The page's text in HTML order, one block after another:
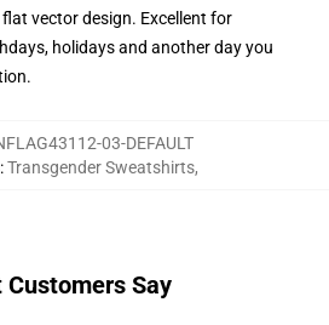
vector design. Excellent for
holidays and another day you
03-DEFAULT
:Transgender Sweatshirts,
Customers Say